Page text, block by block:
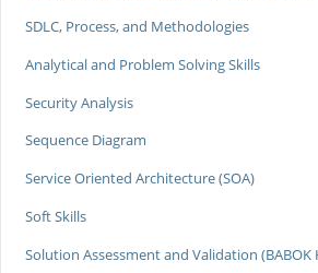
SDLC, Process, and Methodologies
Analytical and Problem Solving Skills
Security Analysis
Sequence Diagram
Service Oriented Architecture (SOA)
Soft Skills
Solution Assessment and Validation (BABOK